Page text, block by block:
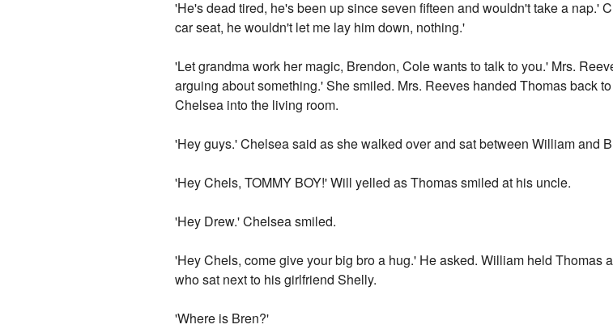
'He's dead tired, he's been up since seven fifteen and wouldn't take a nap.'
car seat, he wouldn't let me lay him down, nothing.'
'Let grandma work her magic, Brendon, Cole wants to talk to you.' Mrs.
arguing about something.' She smiled. Mrs. Reeves handed Thomas back
Chelsea into the living room.
'Hey guys.' Chelsea said as she walked over and sat between William and
'Hey Chels, TOMMY BOY!' Will yelled as Thomas smiled at his uncle.
'Hey Drew.' Chelsea smiled.
'Hey Chels, come give your big bro a hug.' He asked. William held Thomas
who sat next to his girlfriend Shelly.
'Where is Bren?'